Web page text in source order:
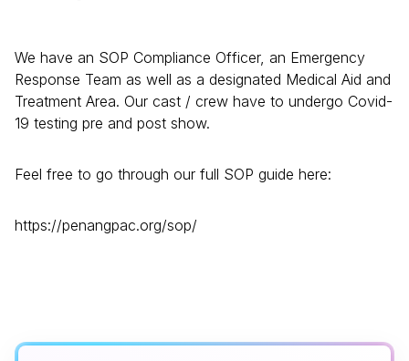
We have an SOP Compliance Officer, an Emergency
Response Team as well as a designated Medical Aid and
Treatment Area. Our cast / crew have to undergo Covid-
19 testing pre and post show.
Feel free to go through our full SOP guide here:
https://penangpac.org/sop/